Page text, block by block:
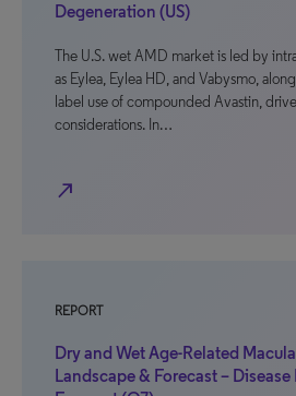
Degeneration (US)
The U.S. wet AMD market is led by
as Eylea, Eylea HD, and Vabysmo,
label use of compounded Avastin,
considerations. In…
north_east
REPORT
Dry and Wet Age-Related
Landscape & Forecast –